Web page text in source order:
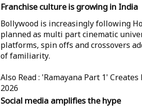
Franchise culture is growing in India
Bollywood is increasingly following
planned as multi part cinematic
platforms, spin offs and crossovers
of familiarity.
Also Read : 'Ramayana Part 1'
2026
Social media amplifies the hype